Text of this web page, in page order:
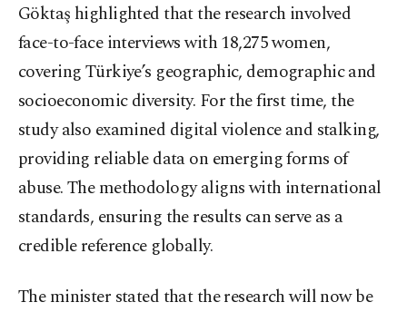
Göktaş highlighted that the research involved
face-to-face interviews with 18,275 women,
covering Türkiye’s geographic, demographic and
socioeconomic diversity. For the first time, the
study also examined digital violence and stalking,
providing reliable data on emerging forms of
abuse. The methodology aligns with international
standards, ensuring the results can serve as a
credible reference globally.
The minister stated that the research will now be